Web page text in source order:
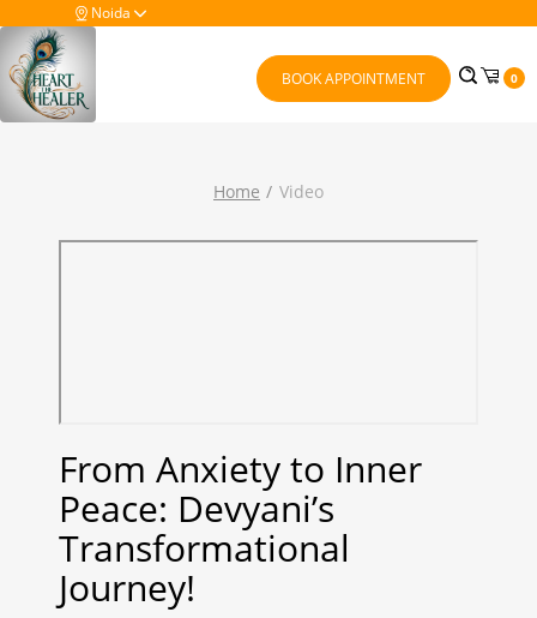
Noida
BOOK APPOINTMENT 0
Home Video
From Anxiety to Inner
Peace: Devyani’s
Transformational
Journey!